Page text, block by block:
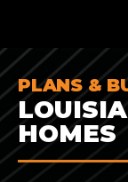
PLANS &
HOMES